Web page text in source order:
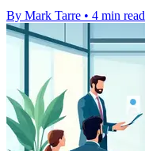
By Mark Tarre • 4 min read